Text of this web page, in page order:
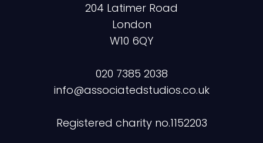
204 Latimer Road
London
W10 6QY
020 7385 2038
info@associatedstudios.co.uk
Registered charity no.1152203